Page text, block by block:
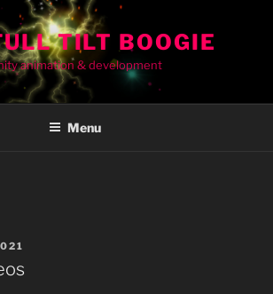
TILT BOOGIE
animation & development
Menu